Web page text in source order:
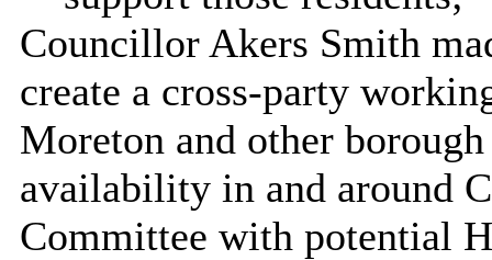
Councillor Akers Smith
create a cross-party
Moreton and other
availability in and around
Committee with potential